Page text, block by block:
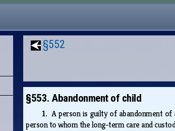
§552
§553. Abandonment of child
1.A person is guilty of abandonment
person to whom the long-term care and